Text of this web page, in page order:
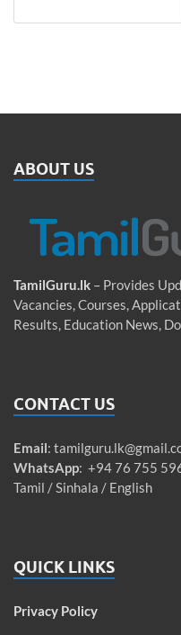
ABOUT US
TamilGuru.lk – Provides
Vacancies, Courses,
Results, Education News,
CONTACT US
Email:
WhatsApp: +94 76 755
Tamil / Sinhala / English
QUICK LINKS
Privacy Policy